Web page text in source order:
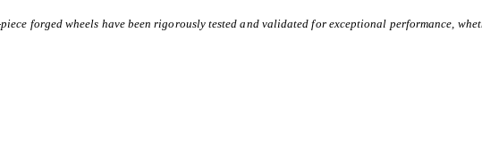
forged wheels have been rigorously tested and validated for exceptional performance,